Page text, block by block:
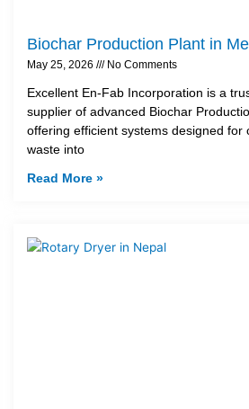
Biochar Production Plant in
May 25, 2026 No Comments
Excellent En-Fab Incorporation is a
supplier of advanced Biochar
offering efficient systems designed for
waste into
Read More »